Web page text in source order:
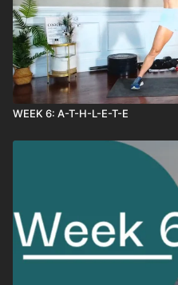
WEEK 6: A-T-H-L-E-T-E